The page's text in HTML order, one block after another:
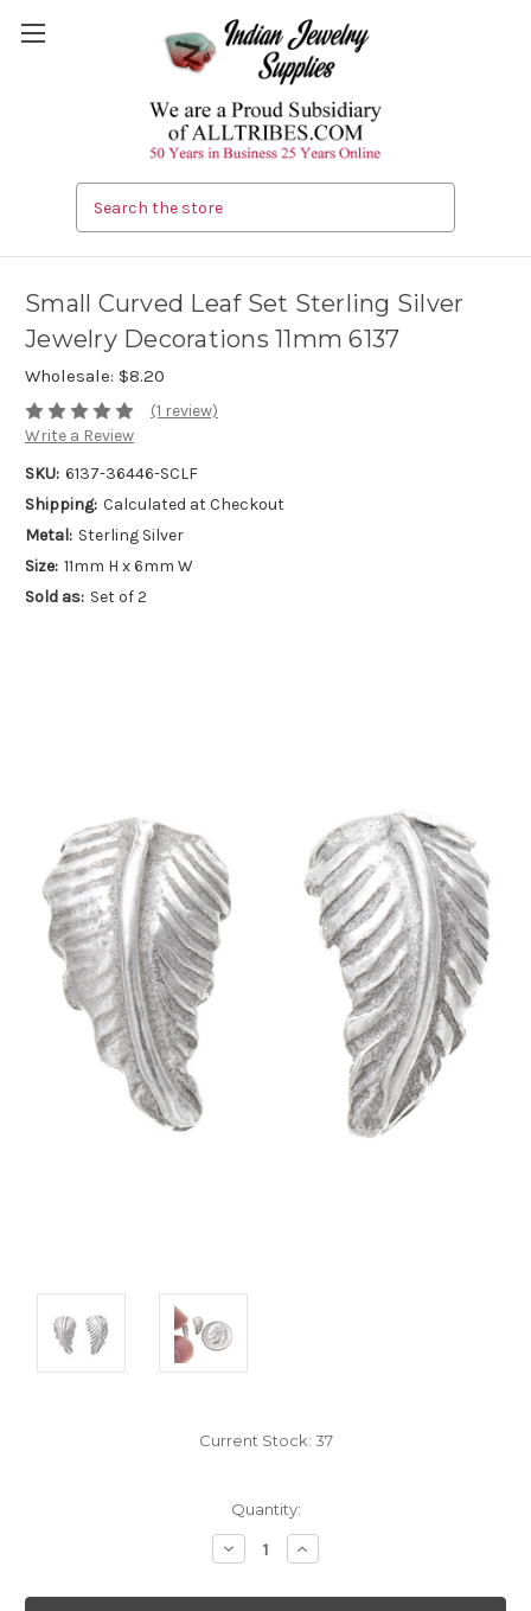
Small Curved Leaf Set Sterling Silver
Jewelry Decorations 11mm 6137
Wholesale: $8.20
(1 review)
Write a Review
SKU: 6137-36446-SCLF
Shipping: Calculated at Checkout
Metal: Sterling Silver
Size: 11mm H x 6mm W
Sold as: Set of 2
Current Stock: 37
Quantity:
Decrease
Quantity:
Increase
Quantity: